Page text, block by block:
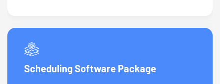
Scheduling Software Package